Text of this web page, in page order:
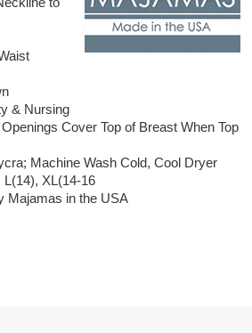
& Nursing
Cover Top of Breast When Top
Machine Wash Cold, Cool Dryer
L(14), XL(14-16
Majamas in the USA